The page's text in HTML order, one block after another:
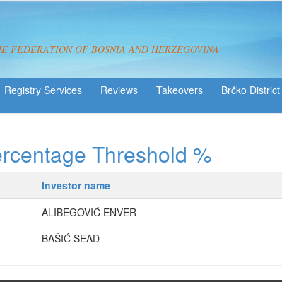
FEDERATION OF BOSNIA AND HERZEGOVINA
Registry Services Reviews Takeovers Brčko District
Threshold %
Investor name
ALIBEGOVIĆ ENVER
BAŠIĆ SEAD